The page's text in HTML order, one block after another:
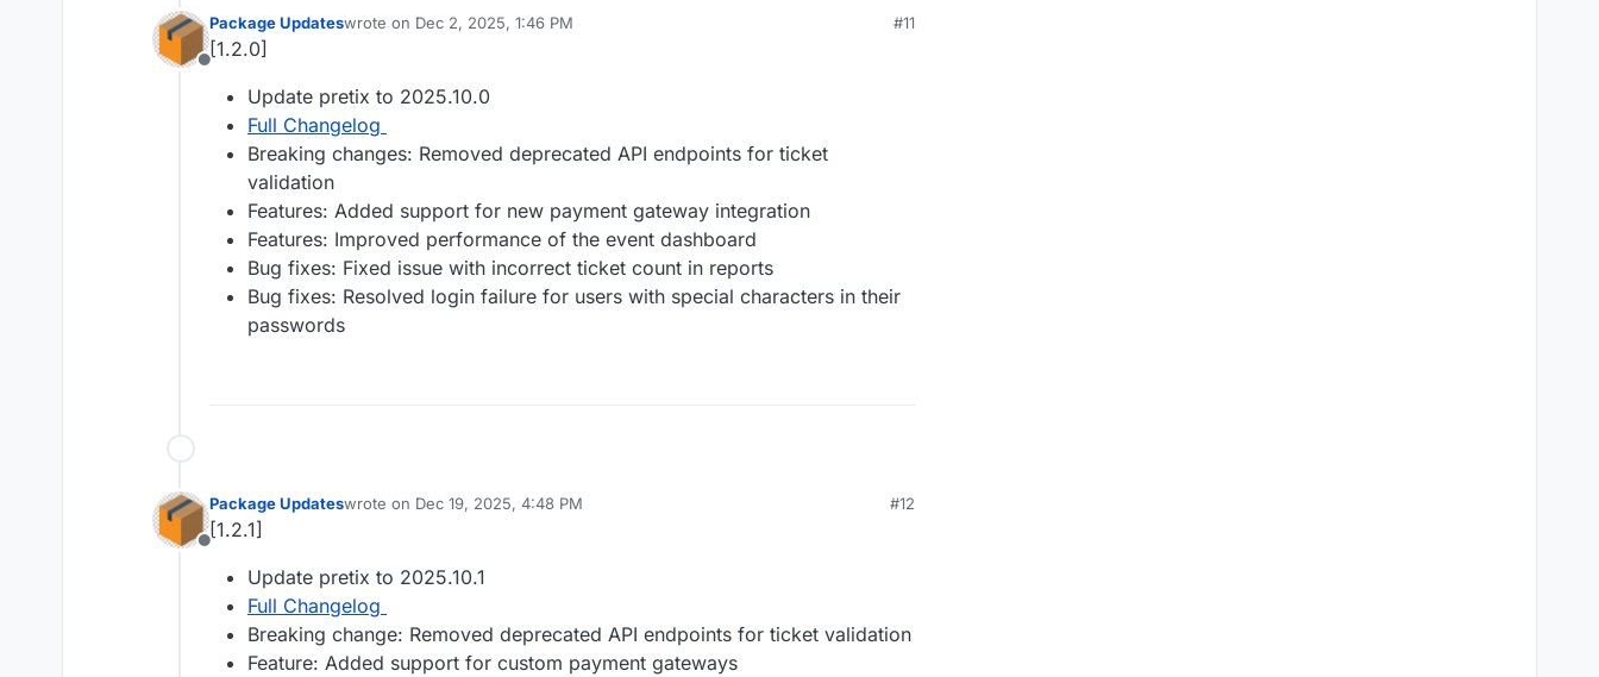
Offline
Package Updateswrote on Dec 2, 2025, 1:46 PM
last edited by
#11
[1.2.0]
Update pretix to 2025.10.0
Full Changelog
Breaking changes: Removed deprecated API endpoints for ticket
validation
Features: Added support for new payment gateway integration
Features: Improved performance of the event dashboard
Bug fixes: Fixed issue with incorrect ticket count in reports
Bug fixes: Resolved login failure for users with special characters in their
passwords
Offline
Package Updateswrote on Dec 19, 2025, 4:48 PM
last edited by
#12
[1.2.1]
Update pretix to 2025.10.1
Full Changelog
Breaking change: Removed deprecated API endpoints for ticket validation
Feature: Added support for custom payment gateways